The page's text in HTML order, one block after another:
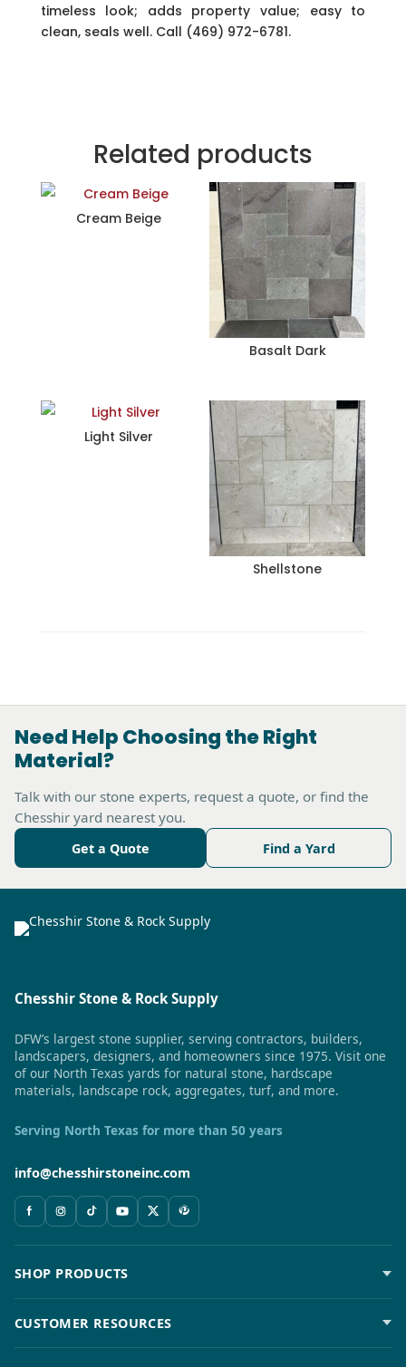
timeless look; adds property value; easy to
clean, seals well. Call (469) 972-6781.
Related products
Cream Beige
Basalt Dark
Light Silver
Shellstone
Need Help Choosing the Right
Material?
Talk with our stone experts, request a quote, or find the
Chesshir yard nearest you.
Get a Quote Find a Yard
Chesshir Stone & Rock Supply
DFW’s largest stone supplier, serving contractors, builders,
landscapers, designers, and homeowners since 1975. Visit one
of our North Texas yards for natural stone, hardscape
materials, landscape rock, aggregates, turf, and more.
Serving North Texas for more than 50 years
info@chesshirstoneinc.com
SHOP PRODUCTS
CUSTOMER RESOURCES